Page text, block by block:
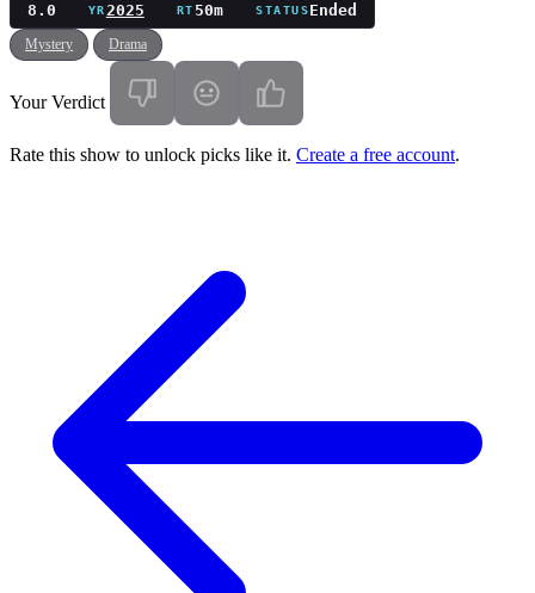
8.0 YR2025 RT 50m STATUSEnded
Mystery Drama
Your Verdict
Rate this show to unlock picks like it. Create a free account.